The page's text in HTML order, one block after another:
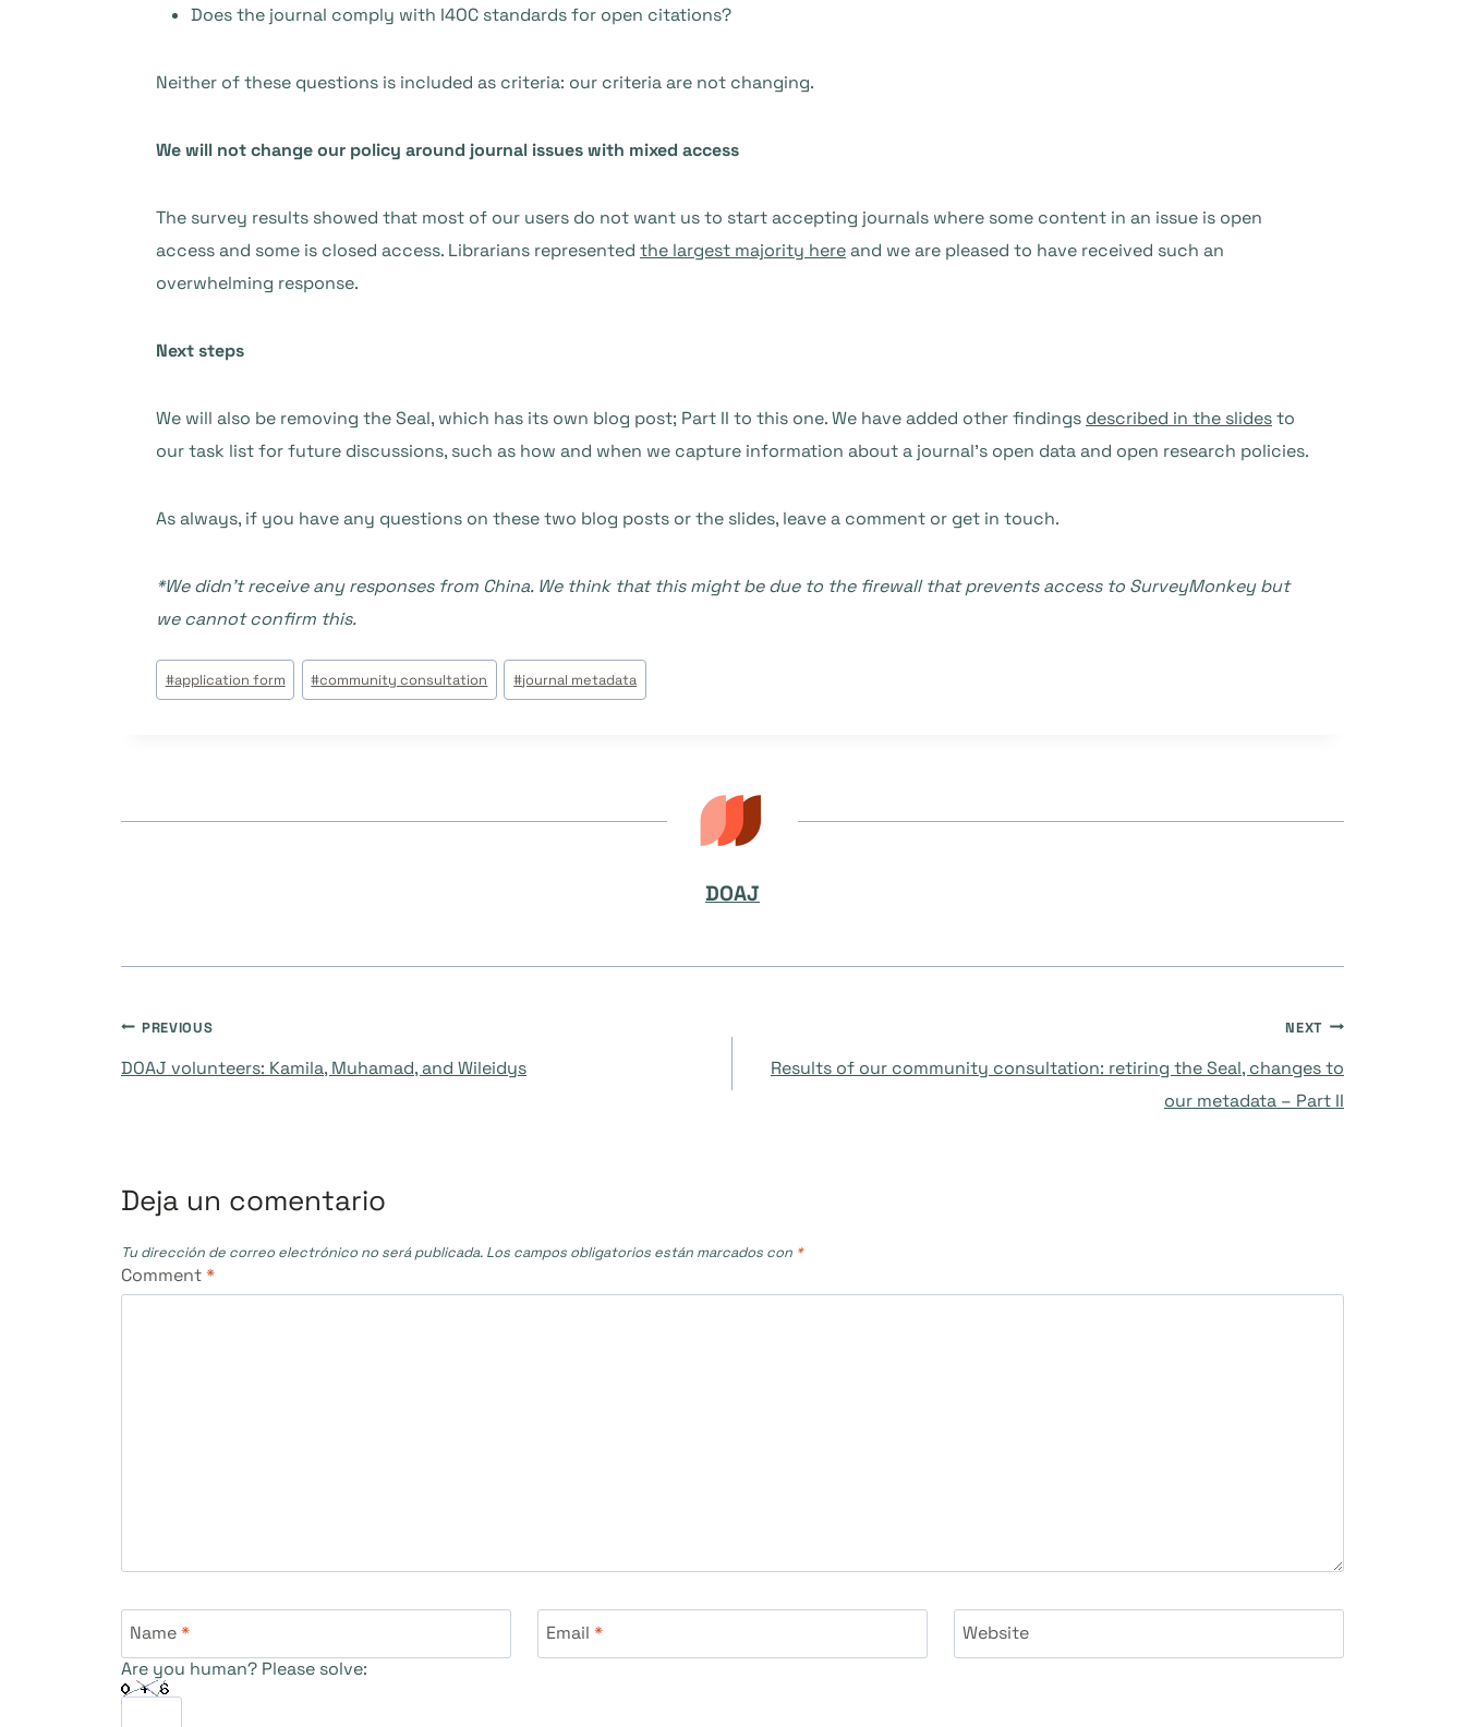
Does the journal comply with I4OC standards for open citations?
Neither of these questions is included as criteria: our criteria are not changing.
We will not change our policy around journal issues with mixed access
The survey results showed that most of our users do not want us to start accepting journals where some content in an issue is open
access and some is closed access. Librarians represented the largest majority hereand we are pleased to have received such an
overwhelming response.
Next steps
We will also be removing the Seal, which has its own blog post; Part II to this one. We have added other findings described in the slidesto
our task list for future discussions, such as how and when we capture information about a journal’s open data and open research policies.
As always, if you have any questions on these two blog posts or the slides, leave a comment or get in touch.
*We didn’t receive any responses from China. We think that this might be due to the firewall that prevents access to SurveyMonkey but
we cannot confirm this.
Post
Tags:
#application form #community consultation #journal metadata
DOAJ
Navegación
PREVIOUS
DOAJ volunteers: Kamila, Muhamad, and Wileidys
NEXT
Results of our community consultation: retiring the Seal, changes to
our metadata – Part II
Deja un comentario
Tu dirección de correo electrónico no será publicada. Los campos obligatorios están marcados con *
Comment*
Name* Email *
Website
Are you human? Please solve: